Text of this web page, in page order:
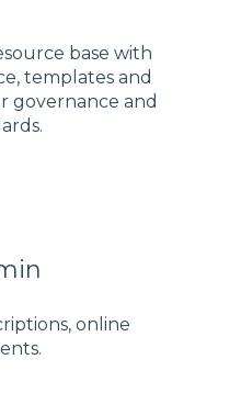
base with
templates and
governance and
online